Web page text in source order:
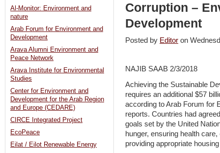
Corruption –
Development
Posted by Editor on
NAJIB SAAB 2/3/2018
Achieving the Sustainable
requires an additional $57
according to Arab Forum for
reports. Countries had
goals set by the United
hunger, ensuring health
providing appropriate
Al-Monitor: Environment and
nature
Arab Forum for Environment and
Development
Arava Alumni Environment and
Peace Network
Arava Institute for Environmental
Studies
Center for Environment and
Development for the Arab Region
and Europe (CEDARE)
CIRCE Integrated Project
EcoPeace
Eilat / Eilot Renewable Energy